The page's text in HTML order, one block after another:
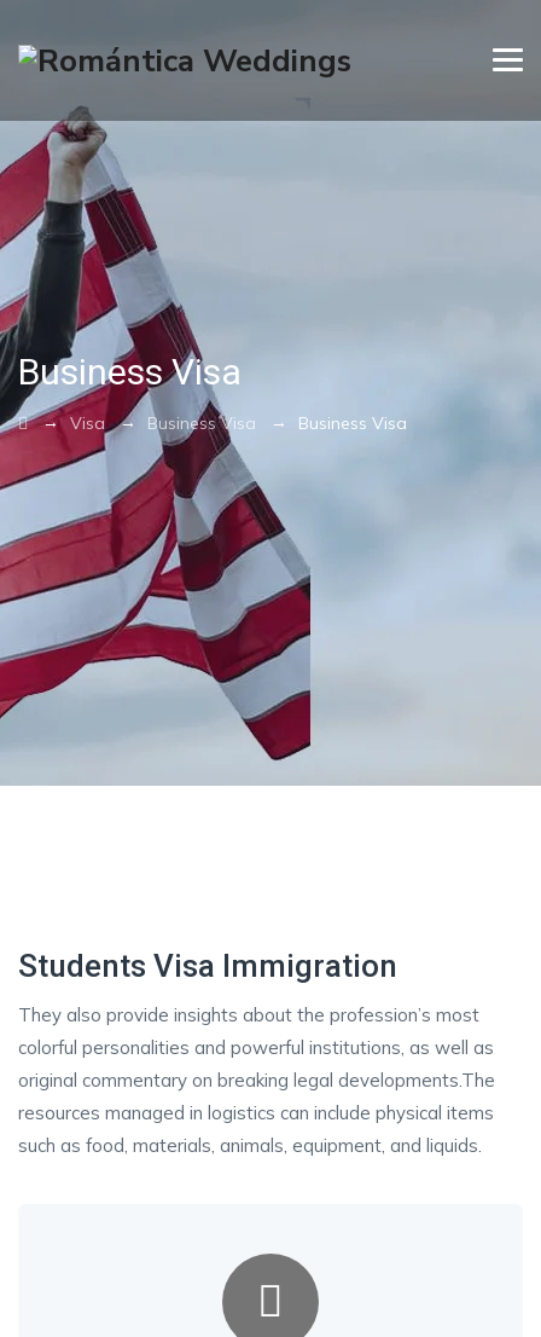
Business Visa
→ Visa→ Business Visa → Business Visa
Students Visa Immigration
They also provide insights about the profession’s most
colorful personalities and powerful institutions, as well as
original commentary on breaking legal developments.The
resources managed in logistics can include physical items
such as food, materials, animals, equipment, and liquids.